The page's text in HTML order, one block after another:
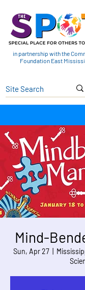
in partnership with the
Foundation East
Mind-
Sun, Apr 27
  |